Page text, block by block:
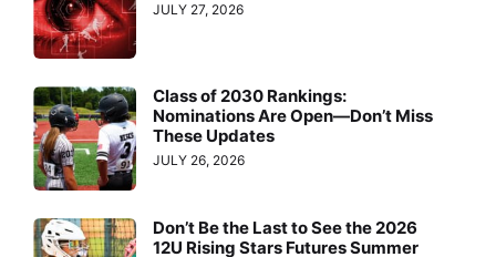
JULY 27, 2026
Class of 2030 Rankings:
Nominations Are Open—Don’t Miss
These Updates
JULY 26, 2026
Don’t Be the Last to See the 2026
12U Rising Stars Futures Summer